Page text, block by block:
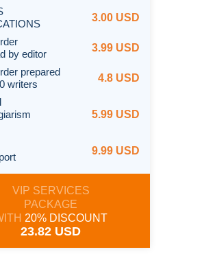
3.00 USD
by editor
3.99 USD
prepared
writers
4.8 USD
5.99 USD
9.99 USD
VIP SERVICES
PACKAGE
20% DISCOUNT
23.82 USD